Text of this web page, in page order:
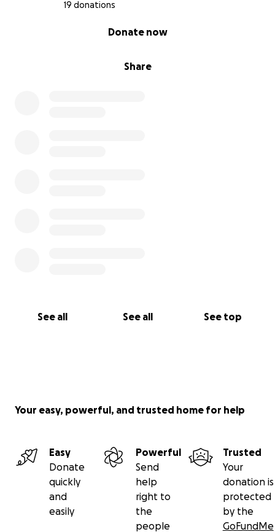
19 donations
Share
Donate now
See all See all See top
Your easy, powerful, and trusted home for help
Easy
Donate
quickly
and
easily
Powerful
Send
help
right to
the
people
Trusted
Your
donation is
protected
by the
GoFundMe